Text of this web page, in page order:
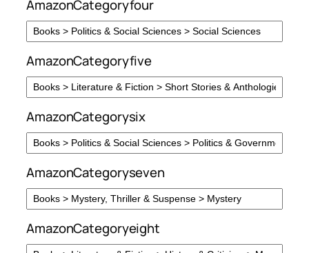
AmazonCategoryfour
AmazonCategoryfive
AmazonCategorysix
AmazonCategoryseven
AmazonCategoryeight